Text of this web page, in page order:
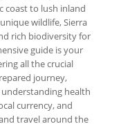
coast to lush inland
wildlife, Sierra
rich biodiversity for
guide is your
all the crucial
journey,
health
currency, and
travel around the